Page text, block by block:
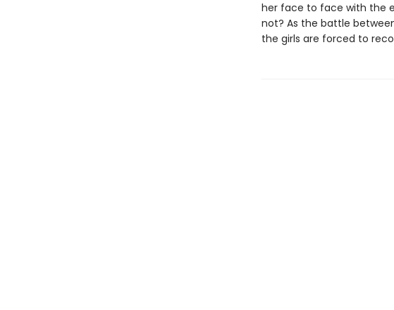
her face to face with the
not? As the battle
the girls are forced to